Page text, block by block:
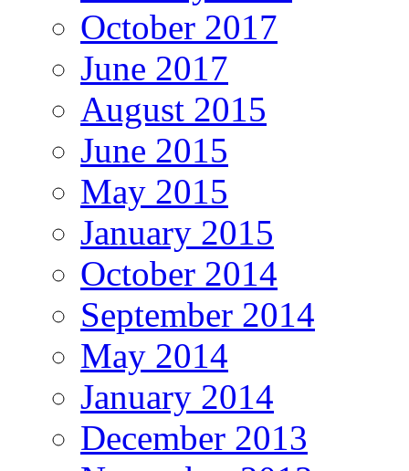
October 2017
June 2017
August 2015
June 2015
May 2015
January 2015
October 2014
September 2014
May 2014
January 2014
December 2013